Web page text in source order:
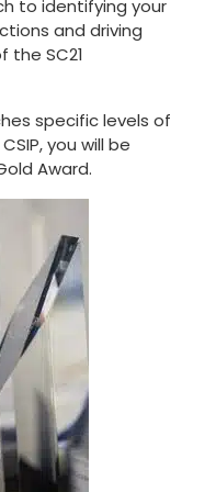
to identifying your
and driving
the SC21
specific levels of
you will be
Award.